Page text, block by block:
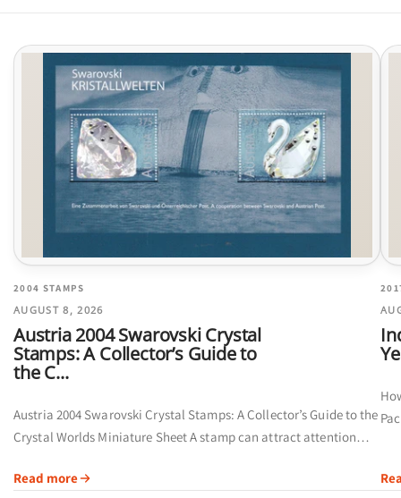
2004 STAMPS
Austria 2004 Swarovski Crystal
Stamps: A Collector’s Guide to
the C...
AUGUST 8, 2026
Austria 2004 Swarovski Crystal Stamps: A Collector’s Guide to the
Crystal Worlds Miniature Sheet A stamp can attract attention
Swarovski Crystal...
Read more